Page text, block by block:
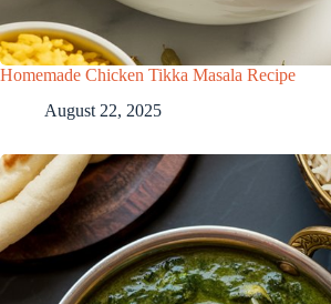
Homemade Chicken Tikka Masala Recipe
August 22, 2025